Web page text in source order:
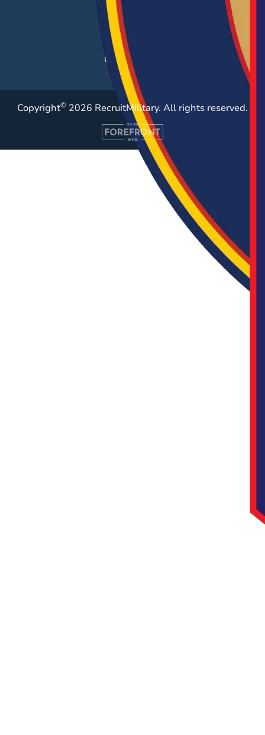
Employer Blog
Resources
Case Studies
Copyright© 2026 RecruitMilitary. All rights reserved.